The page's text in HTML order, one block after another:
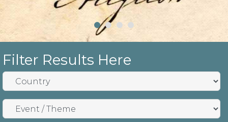
Filter Results Here